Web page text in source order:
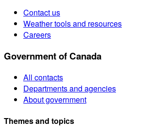
Contact us
Weather tools and resources
Careers
Government of Canada
All contacts
Departments and agencies
About government
Themes and topics